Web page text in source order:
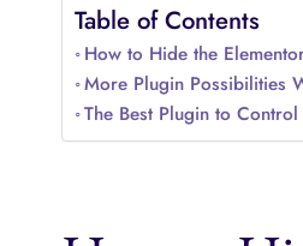
Table of Contents
How to Hide the
More Plugin Possibilities
The Best Plugin to